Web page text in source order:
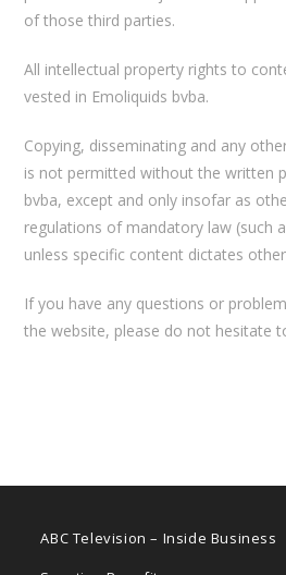
of those third parties.
All intellectual property rights to
vested in Emoliquids bvba.
Copying, disseminating and any
is not permitted without the written
bvba, except and only insofar as
regulations of mandatory law (such
unless specific content dictates
If you have any questions or
the website, please do not hesitate
ABC Television – Inside Business